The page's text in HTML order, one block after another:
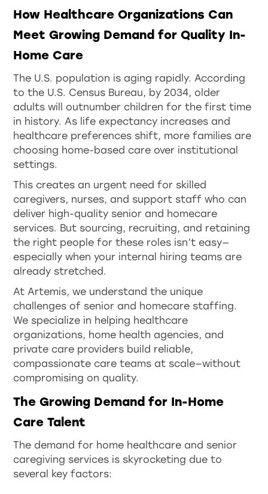
How Healthcare Organizations Can
Meet Growing Demand for Quality In-
Home Care
The U.S. population is aging rapidly. According
to the U.S. Census Bureau, by 2034, older
adults will outnumber children for the first time
in history. As life expectancy increases and
healthcare preferences shift, more families are
choosing home-based care over institutional
settings.
This creates an urgent need for skilled
caregivers, nurses, and support staff who can
deliver high-quality senior and homecare
services. But sourcing, recruiting, and retaining
the right people for these roles isn’t easy—
especially when your internal hiring teams are
already stretched.
At Artemis, we understand the unique
challenges of senior and homecare staffing.
We specialize in helping healthcare
organizations, home health agencies, and
private care providers build reliable,
compassionate care teams at scale—without
compromising on quality.
The Growing Demand for In-Home
Care Talent
The demand for home healthcare and senior
caregiving services is skyrocketing due to
several key factors: